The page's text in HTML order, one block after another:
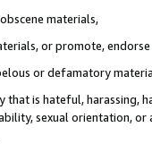
materials,
or promote,
or defamatory
is hateful, harassing,
sexual orientation, or